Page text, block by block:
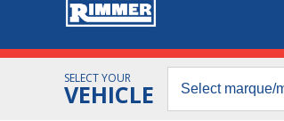
SELECT YOUR
VEHICLE